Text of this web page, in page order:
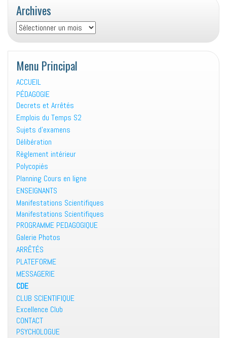
Archives
Archives
Menu Principal
ACCUEIL
PÉDAGOGIE
Decrets et Arrêtés
Emplois du Temps S2
Sujets d’examens
Délibération
Règlement intérieur
Polycopiés
Planning Cours en ligne
ENSEIGNANTS
Manifestations Scientifiques
Manifestations Scientifiques
PROGRAMME PEDAGOGIQUE
Galerie Photos
ARRÊTÉS
PLATEFORME
MESSAGERIE
CDE
CLUB SCIENTIFIQUE
Excellence Club
CONTACT
PSYCHOLOGUE